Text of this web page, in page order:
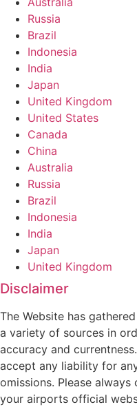
Russia
Brazil
Indonesia
India
Japan
United Kingdom
United States
Canada
China
Australia
Russia
Brazil
Indonesia
India
Japan
United Kingdom
Disclaimer
The Website has
a variety of sources in
accuracy and
accept any liability for
omissions. Please
your airports official